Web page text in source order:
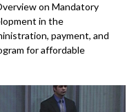
on Mandatory
in the
payment, and
for affordable